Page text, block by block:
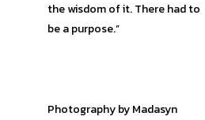
the wisdom of it. There had to
be a purpose.”
Photography by Madasyn